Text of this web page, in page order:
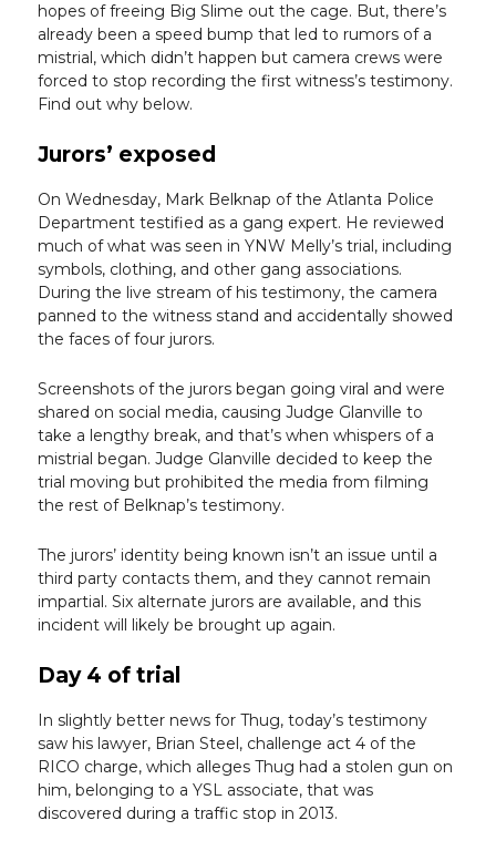
hopes of freeing Big Slime out the cage. But, there’s
already been a speed bump that led to rumors of a
mistrial, which didn’t happen but camera crews were
forced to stop recording the first witness’s testimony.
Find out why below.
Jurors’ exposed
On Wednesday, Mark Belknap of the Atlanta Police
Department testified as a gang expert. He reviewed
much of what was seen in YNW Melly’s trial, including
symbols, clothing, and other gang associations.
During the live stream of his testimony, the camera
panned to the witness stand and accidentally showed
the faces of four jurors.
Screenshots of the jurors began going viral and were
shared on social media, causing Judge Glanville to
take a lengthy break, and that’s when whispers of a
mistrial began. Judge Glanville decided to keep the
trial moving but prohibited the media from filming
the rest of Belknap’s testimony.
The jurors’ identity being known isn’t an issue until a
third party contacts them, and they cannot remain
impartial. Six alternate jurors are available, and this
incident will likely be brought up again.
Day 4 of trial
In slightly better news for Thug, today’s testimony
saw his lawyer, Brian Steel, challenge act 4 of the
RICO charge, which alleges Thug had a stolen gun on
him, belonging to a YSL associate, that was
discovered during a traffic stop in 2013.